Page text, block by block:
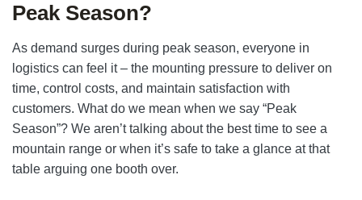
Peak Season?
As demand surges during peak season, everyone in
logistics can feel it – the mounting pressure to deliver on
time, control costs, and maintain satisfaction with
customers. What do we mean when we say “Peak
Season”? We aren’t talking about the best time to see a
mountain range or when it’s safe to take a glance at that
table arguing one booth over.